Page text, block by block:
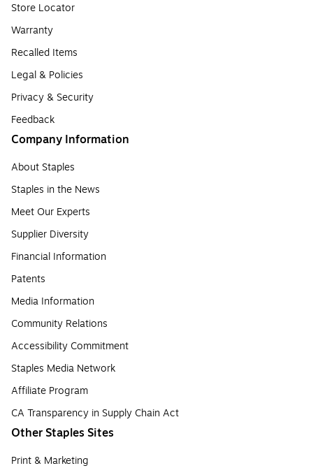
Store Locator
Warranty
Recalled Items
Legal & Policies
Privacy & Security
Feedback
Company Information
About Staples
Staples in the News
Meet Our Experts
Supplier Diversity
Financial Information
Patents
Media Information
Community Relations
Accessibility Commitment
Staples Media Network
Affiliate Program
CA Transparency in Supply Chain Act
Other Staples Sites
Print & Marketing